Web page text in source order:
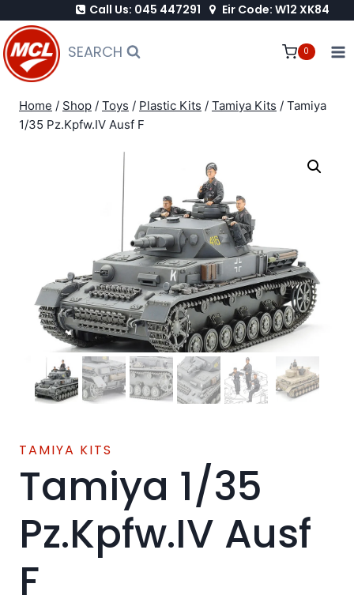
to
content
Call Us: 045 447291 Eir Code: W12 XK84
SEARCH 0
Home / Shop / Toys / Plastic Kits / Tamiya Kits / Tamiya
1/35 Pz.Kpfw.IV Ausf F
TAMIYA KITS
Tamiya 1/35
Pz.Kpfw.IV Ausf
F